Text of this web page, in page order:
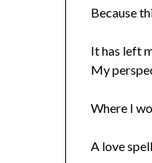
Because
It has left
My
Where I
A love